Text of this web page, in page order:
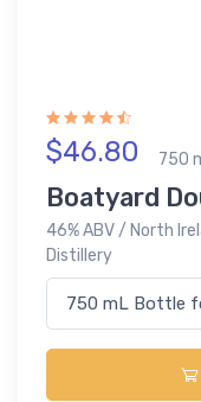
$46.80 750
Boatyard
46% ABV / North
Distillery